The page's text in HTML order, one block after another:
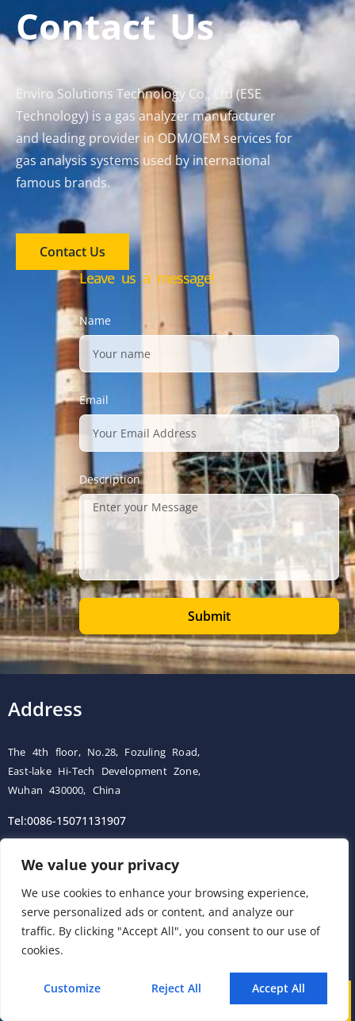
We value your privacy
We use cookies to enhance your browsing experience,
serve personalized ads or content, and analyze our
traffic. By clicking "Accept All", you consent to our use of
cookies.
Customize Reject All Accept All
Mail
Contact Us
Enviro Solutions Technology Co., Ltd (ESE
Technology) is a gas analyzer manufacturer
and leading provider in ODM/OEM services for
gas analysis systems used by international
famous brands.
Contact Us
Leave us a message!
Name
Email
Description
Submit
Address
The 4th floor, No.28, Fozuling Road,
East-lake Hi-Tech Development Zone,
Wuhan 430000, China
Tel:0086-15071131907
Building 12, Tangcheng Industrial Park, Nanjing, China
Tel: 0086-15251746986
E-mail:info@esegas.com